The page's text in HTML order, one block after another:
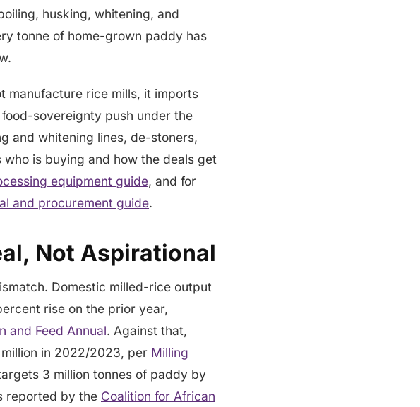
husking, whitening, and
tonne of home-grown paddy has
manufacture rice mills, it imports
sovereignty push under the
and whitening lines, de-stoners,
is buying and how the deals get
equipment guide, and for
and procurement guide.
Not Aspirational
Domestic milled-rice output
rise on the prior year,
and Feed Annual. Against that,
in 2022/2023, per Milling
3 million tonnes of paddy by
reported by the Coalition for African